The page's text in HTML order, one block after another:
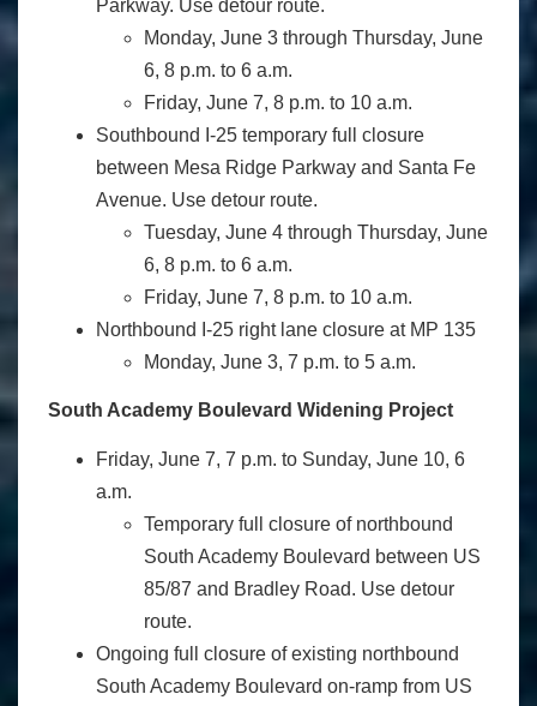
Parkway. Use detour route.
Monday, June 3 through Thursday, June
6, 8 p.m. to 6 a.m.
Friday, June 7, 8 p.m. to 10 a.m.
Southbound I-25 temporary full closure
between Mesa Ridge Parkway and Santa Fe
Avenue. Use detour route.
Tuesday, June 4 through Thursday, June
6, 8 p.m. to 6 a.m.
Friday, June 7, 8 p.m. to 10 a.m.
Northbound I-25 right lane closure at MP 135
Monday, June 3, 7 p.m. to 5 a.m.
South Academy Boulevard Widening Project
Friday, June 7, 7 p.m. to Sunday, June 10, 6
a.m.
Temporary full closure of northbound
South Academy Boulevard between US
85/87 and Bradley Road. Use detour
route.
Ongoing full closure of existing northbound
South Academy Boulevard on-ramp from US